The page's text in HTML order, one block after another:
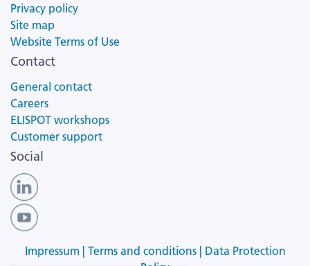
Privacy policy
Site map
Website Terms of Use
Contact
General contact
Careers
ELISPOT workshops
Customer support
Social
Impressum | Terms and conditions | Data Protection